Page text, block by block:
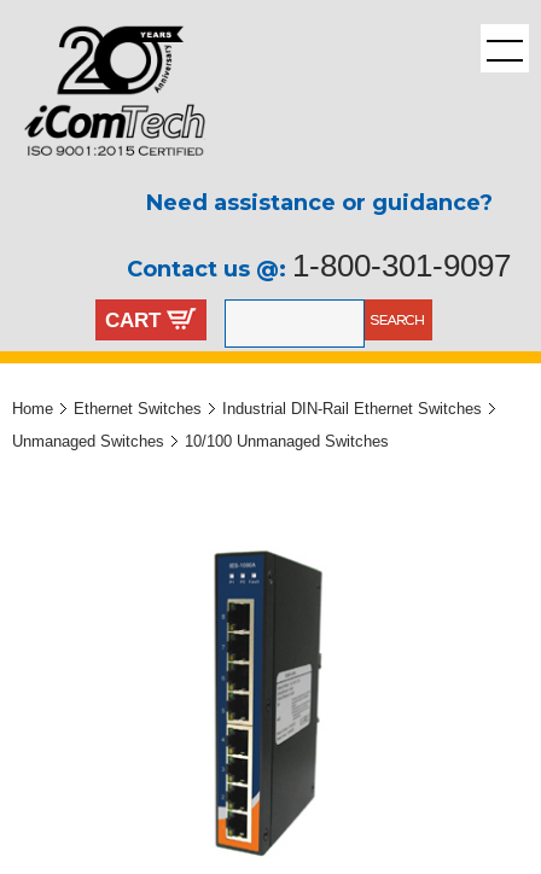
Need assistance or guidance?
Contact us @: 1-800-301-9097
CART
Home Ethernet Switches
Industrial DIN-Rail Ethernet Switches
Unmanaged Switches
10/100 Unmanaged Switches